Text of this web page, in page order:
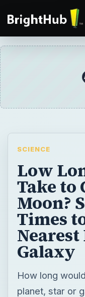
SCIENCE
Low
Take to
Moon?
Times
Galaxy
How long
planet, star or